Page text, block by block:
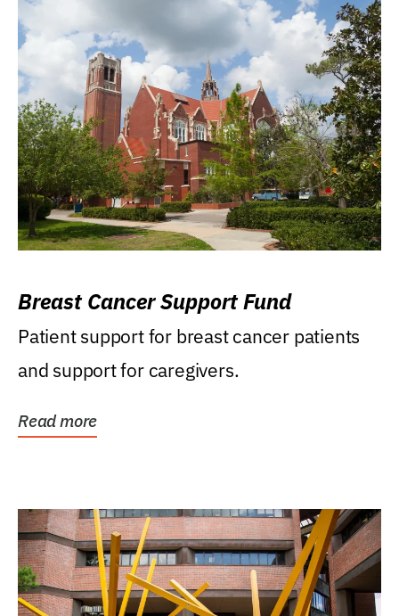
Breast Cancer Support Fund
Patient support for breast cancer patients
and support for caregivers.
Read more